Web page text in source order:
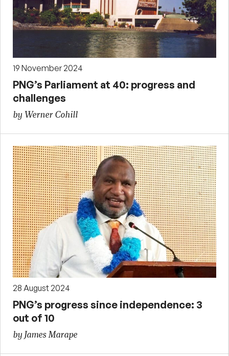
19 November 2024
PNG’s Parliament at 40: progress and
challenges
by Werner Cohill
28 August 2024
PNG’s progress since independence: 3
out of 10
by James Marape